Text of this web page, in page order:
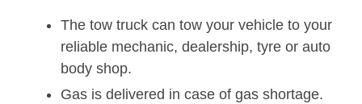
The tow truck can tow your vehicle to your
reliable mechanic, dealership, tyre or auto
body shop.
Gas is delivered in case of gas shortage.